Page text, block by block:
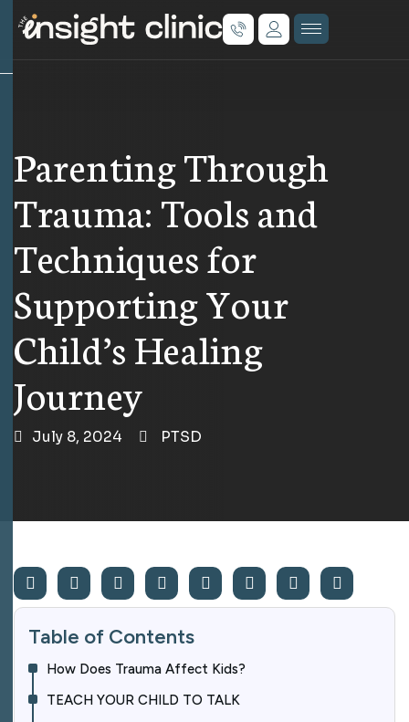
Parenting Through
Trauma: Tools and
Techniques for
Supporting Your
Child’s Healing
Journey
July 8, 2024 PTSD
Table of Contents
How Does Trauma Affect Kids?
TEACH YOUR CHILD TO TALK